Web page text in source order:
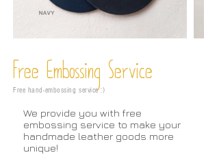
Free Embossing Service
Free hand-embossing service :)
We provide you with free
embossing service to make your
handmade leather goods more
unique!